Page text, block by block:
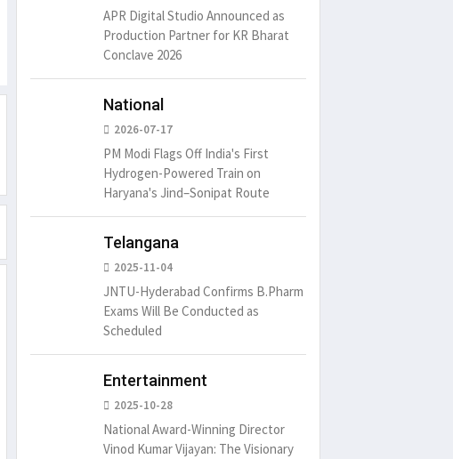
Lorem Ipsum is simply
dummy text of the printing.
It is a long established fact
APR Digital Studio Announced as
Production Partner for KR Bharat
Conclave 2026
National
2026-07-17
PM Modi Flags Off India's First
Hydrogen-Powered Train on
Haryana's Jind–Sonipat Route
Telangana
2025-11-04
JNTU-Hyderabad Confirms B.Pharm
Exams Will Be Conducted as
Scheduled
Entertainment
2025-10-28
National Award-Winning Director
Vinod Kumar Vijayan: The Visionary